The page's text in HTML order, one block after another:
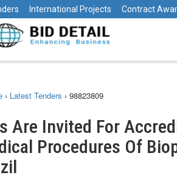
International Projects Contract
› Latest Tenders › 98823809
Are Invited For
Procedures Of